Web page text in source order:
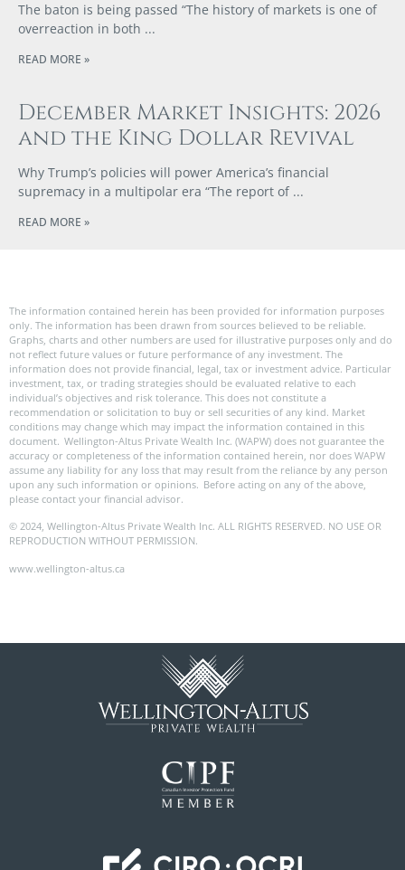
The baton is being passed “The history of markets is one of
overreaction in both
READ MORE »
December Market Insights: 2026
and the King Dollar Revival
Why Trump’s policies will power America’s financial
supremacy in a multipolar era “The report of
READ MORE »
The information contained herein has been provided for information purposes
only. The information has been drawn from sources believed to be reliable.
Graphs, charts and other numbers are used for illustrative purposes only and do
not reflect future values or future performance of any investment. The
information does not provide financial, legal, tax or investment advice. Particular
investment, tax, or trading strategies should be evaluated relative to each
individual’s objectives and risk tolerance. This does not constitute a
recommendation or solicitation to buy or sell securities of any kind. Market
conditions may change which may impact the information contained in this
document. Wellington-Altus Private Wealth Inc. (WAPW) does not guarantee the
accuracy or completeness of the information contained herein, nor does WAPW
assume any liability for any loss that may result from the reliance by any person
upon any such information or opinions. Before acting on any of the above,
please contact your financial advisor.
© 2024, Wellington-Altus Private Wealth Inc. ALL RIGHTS RESERVED. NO USE OR
REPRODUCTION WITHOUT PERMISSION.
www.wellington-altus.ca